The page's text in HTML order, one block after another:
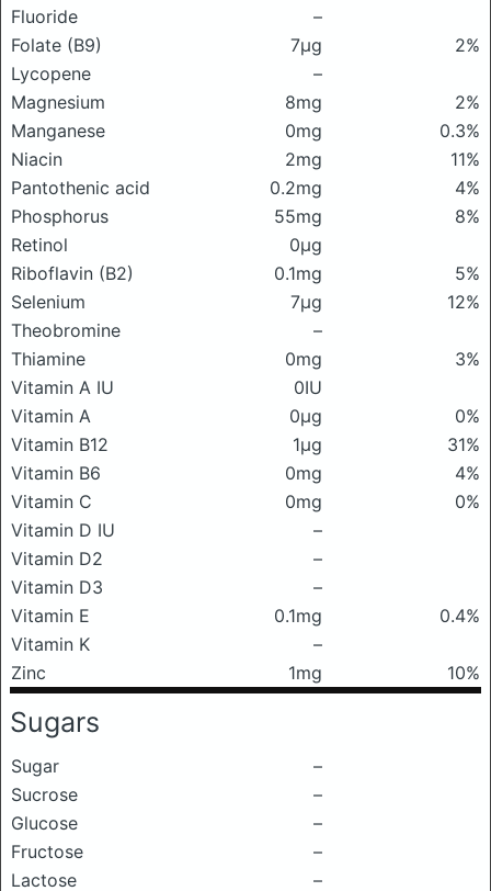
Fluoride
–
Folate (B9)
7μg
2%
Lycopene
–
Magnesium
8mg
2%
Manganese
0mg
0.3%
Niacin
2mg
11%
Pantothenic acid
0.2mg
4%
Phosphorus
55mg
8%
Retinol
0μg
Riboflavin (B2)
0.1mg
5%
Selenium
7μg
12%
Theobromine
–
Thiamine
0mg
3%
Vitamin A IU
0IU
Vitamin A
0μg
0%
Vitamin B12
1μg
31%
Vitamin B6
0mg
4%
Vitamin C
0mg
0%
Vitamin D IU
–
Vitamin D2
–
Vitamin D3
–
Vitamin E
0.1mg
0.4%
Vitamin K
–
Zinc
1mg 10%
Sugars
Sugar
–
Sucrose
–
Glucose
–
Fructose
–
Lactose
–